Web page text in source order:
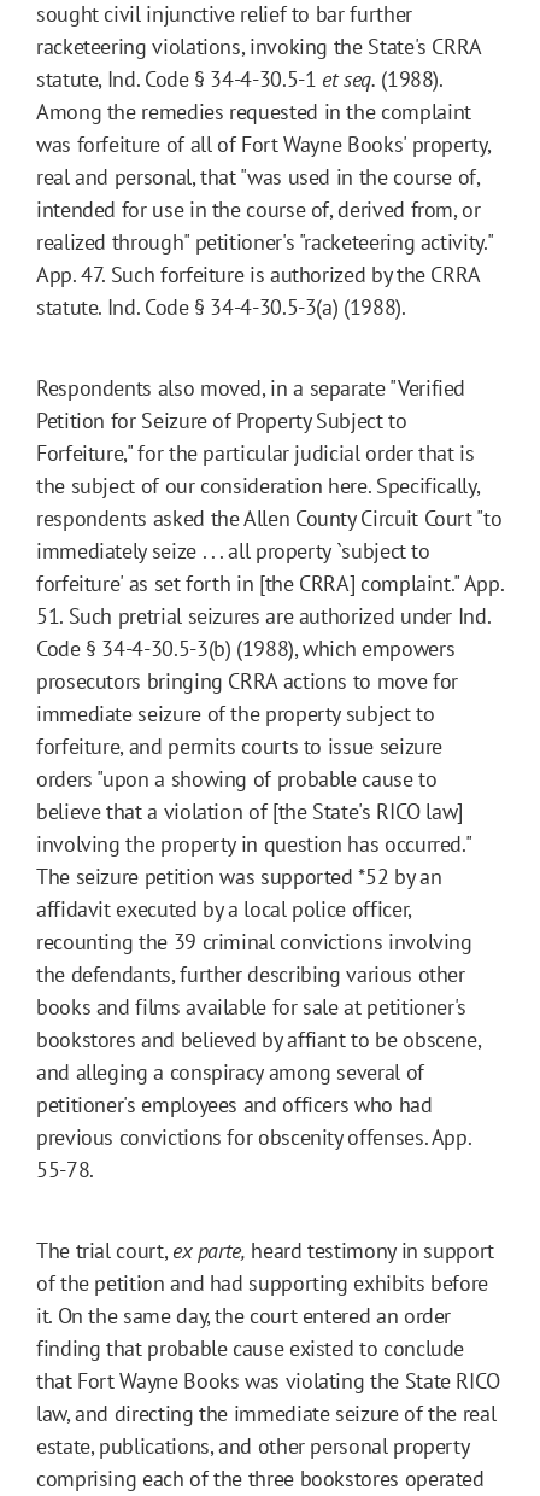
sought civil injunctive relief to bar further
racketeering violations, invoking the State's CRRA
statute, Ind. Code § 34-4-30.5-1 et seq. (1988).
Among the remedies requested in the complaint
was forfeiture of all of Fort Wayne Books' property,
real and personal, that "was used in the course of,
intended for use in the course of, derived from, or
realized through" petitioner's "racketeering activity."
App. 47. Such forfeiture is authorized by the CRRA
statute. Ind. Code § 34-4-30.5-3(a) (1988).
Respondents also moved, in a separate "Verified
Petition for Seizure of Property Subject to
Forfeiture," for the particular judicial order that is
the subject of our consideration here. Specifically,
respondents asked the Allen County Circuit Court "to
immediately seize . . . all property `subject to
forfeiture' as set forth in [the CRRA] complaint." App.
51. Such pretrial seizures are authorized under Ind.
Code § 34-4-30.5-3(b) (1988), which empowers
prosecutors bringing CRRA actions to move for
immediate seizure of the property subject to
forfeiture, and permits courts to issue seizure
orders "upon a showing of probable cause to
believe that a violation of [the State's RICO law]
involving the property in question has occurred."
The seizure petition was supported*52 by an
affidavit executed by a local police officer,
recounting the 39 criminal convictions involving
the defendants, further describing various other
books and films available for sale at petitioner's
bookstores and believed by affiant to be obscene,
and alleging a conspiracy among several of
petitioner's employees and officers who had
previous convictions for obscenity offenses. App.
55-78.
The trial court,ex parte, heard testimony in support
of the petition and had supporting exhibits before
it. On the same day, the court entered an order
finding that probable cause existed to conclude
that Fort Wayne Books was violating the State RICO
law, and directing the immediate seizure of the real
estate, publications, and other personal property
comprising each of the three bookstores operated